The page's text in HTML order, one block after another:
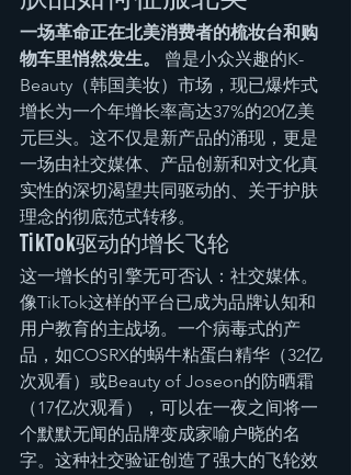
一场革命正在北美消费者的梳妆台和购
物车里悄然发生。
曾是小众兴趣的K-
Beauty（韩国美妆）市场，现已爆炸式
增长为一个年增长率高达37%的20亿美
元巨头。这不仅是新产品的涌现，更是
一场由社交媒体、产品创新和对文化真
实性的深切渴望共同驱动的、关于护肤
理念的彻底范式转移。
TikTok驱动的增长飞轮
这一增长的引擎无可否认：社交媒体。
像TikTok这样的平台已成为品牌认知和
用户教育的主战场。一个病毒式的产
品，如COSRX的蜗牛粘蛋白精华（32亿
次观看）或Beauty of Joseon的防晒霜
（17亿次观看），可以在一夜之间将一
个默默无闻的品牌变成家喻户晓的名
字。这种社交验证创造了强大的飞轮效